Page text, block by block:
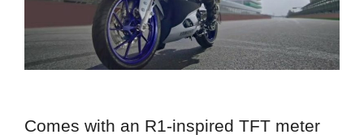
Comes with an R1-inspired TFT meter